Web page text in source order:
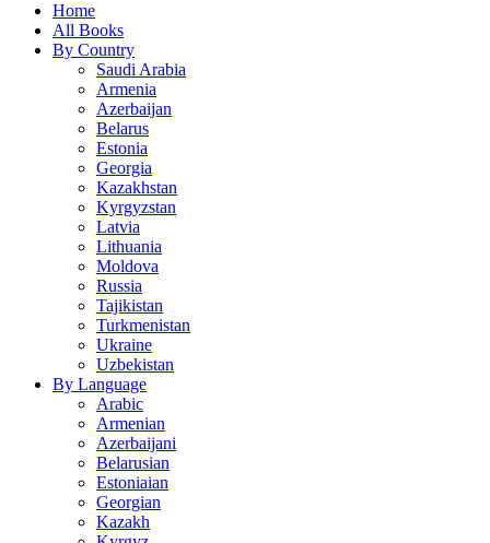
Home
All Books
By Country
Saudi Arabia
Armenia
Azerbaijan
Belarus
Estonia
Georgia
Kazakhstan
Kyrgyzstan
Latvia
Lithuania
Moldova
Russia
Tajikistan
Turkmenistan
Ukraine
Uzbekistan
By Language
Arabic
Armenian
Azerbaijani
Belarusian
Estoniaian
Georgian
Kazakh